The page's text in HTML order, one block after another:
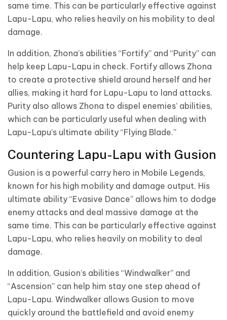
same time. This can be particularly effective against
Lapu-Lapu, who relies heavily on his mobility to deal
damage.
In addition, Zhona’s abilities “Fortify” and “Purity” can
help keep Lapu-Lapu in check. Fortify allows Zhona
to create a protective shield around herself and her
allies, making it hard for Lapu-Lapu to land attacks.
Purity also allows Zhona to dispel enemies’ abilities,
which can be particularly useful when dealing with
Lapu-Lapu’s ultimate ability “Flying Blade.”
Countering Lapu-Lapu with Gusion
Gusion is a powerful carry hero in Mobile Legends,
known for his high mobility and damage output. His
ultimate ability “Evasive Dance” allows him to dodge
enemy attacks and deal massive damage at the
same time. This can be particularly effective against
Lapu-Lapu, who relies heavily on mobility to deal
damage.
In addition, Gusion’s abilities “Windwalker” and
“Ascension” can help him stay one step ahead of
Lapu-Lapu. Windwalker allows Gusion to move
quickly around the battlefield and avoid enemy